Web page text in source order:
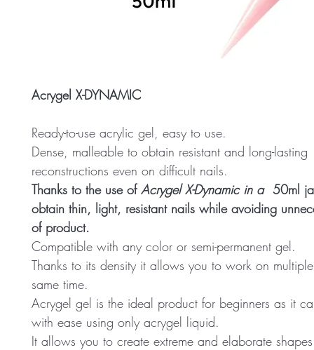
Acrygel X-DYNAMIC
Ready-to-use acrylic gel, easy to use.
Dense, malleable to obtain resistant and long-lasting
reconstructions even on difficult nails.
Thanks to the use of Acrygel X-Dynamic in a 50ml
obtain thin, light, resistant nails while avoiding
of product.
Compatible with any color or semi-permanent gel.
Thanks to its density it allows you to work on
same time.
Acrygel gel is the ideal product for beginners as it
with ease using only acrygel liquid.
It allows you to create extreme and elaborate